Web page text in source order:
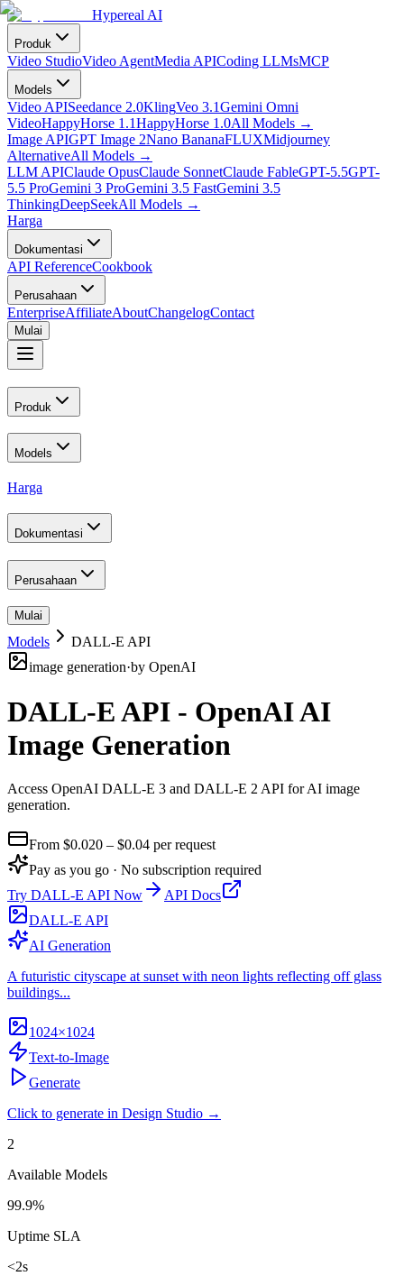
Hypereal AI
Produk
Video StudioVideo AgentMedia APICoding LLMsMCP
Models
Video APISeedance 2.0KlingVeo 3.1Gemini Omni
VideoHappyHorse 1.1HappyHorse 1.0All Models →
Image APIGPT Image 2Nano BananaFLUXMidjourney
AlternativeAll Models →
LLM APIClaude OpusClaude SonnetClaude FableGPT-5.5GPT-
5.5 ProGemini 3 ProGemini 3.5 FastGemini 3.5
ThinkingDeepSeekAll Models →
Harga
Dokumentasi
API ReferenceCookbook
Perusahaan
EnterpriseAffiliateAboutChangelogContact
Mulai
Produk
Models
Harga
Dokumentasi
Perusahaan
Mulai
Models
DALL-E API
image generation·by OpenAI
DALL-E API - OpenAI AI
Image Generation
Access OpenAI DALL-E 3 and DALL-E 2 API for AI image
generation.
From $0.020 – $0.04 per request
Pay as you go · No subscription required
Try DALL-E API Now
API Docs
DALL-E API
AI Generation
A futuristic cityscape at sunset with neon lights reflecting off glass
buildings...
1024×1024
Text-to-Image
Generate
Click to generate in Design Studio →
2
Available Models
99.9%
Uptime SLA
<2s